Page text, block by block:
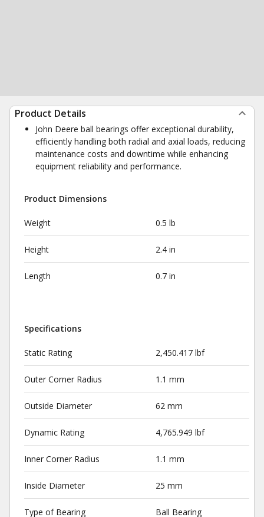
Product Details
John Deere ball bearings offer exceptional durability,
efficiently handling both radial and axial loads, reducing
maintenance costs and downtime while enhancing
equipment reliability and performance.
Product Dimensions
Weight 0.5 lb
Height 2.4 in
Length 0.7 in
Specifications
Static Rating 2,450.417 lbf
Outer Corner Radius 1.1 mm
Outside Diameter 62 mm
Dynamic Rating 4,765.949 lbf
Inner Corner Radius 1.1 mm
Inside Diameter 25 mm
Type of Bearing Ball Bearing